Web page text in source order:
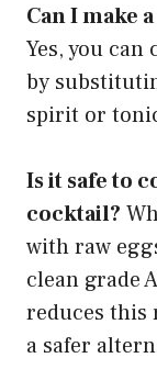
Can I make
Yes, you
by
spirit or
Is it safe to
cocktail?
with raw
clean grade
reduces this
a safer